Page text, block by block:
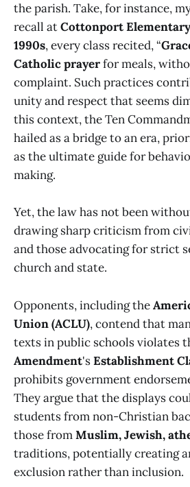
the parish. Take, for instance,
recall atCottonport Elementary
1990s, every class recited, “
Catholic prayerfor meals,
complaint. Such practices
unity and respect that seems
this context, the Ten
hailed as a bridge to an era,
as the ultimate guide for
making.
Yet, the law has not been
drawing sharp criticism from
and those advocating for strict
church and state.
Opponents, including the
Union (ACLU), contend that
texts in public schools violates
Amendment'sEstablishment
prohibits government
They argue that the displays
students from non-Christian
those fromMuslim, Jewish,
traditions, potentially creating
exclusion rather than inclusion.